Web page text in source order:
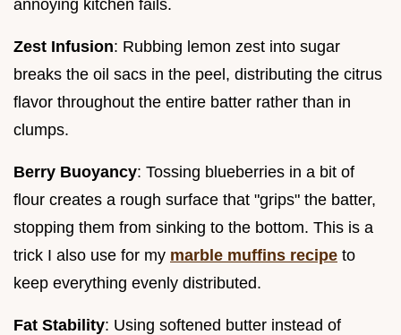
annoying kitchen fails.
Zest Infusion: Rubbing lemon zest into sugar
breaks the oil sacs in the peel, distributing the citrus
flavor throughout the entire batter rather than in
clumps.
Berry Buoyancy: Tossing blueberries in a bit of
flour creates a rough surface that "grips" the batter,
stopping them from sinking to the bottom. This is a
trick I also use for my marble muffins recipe to
keep everything evenly distributed.
Fat Stability: Using softened butter instead of